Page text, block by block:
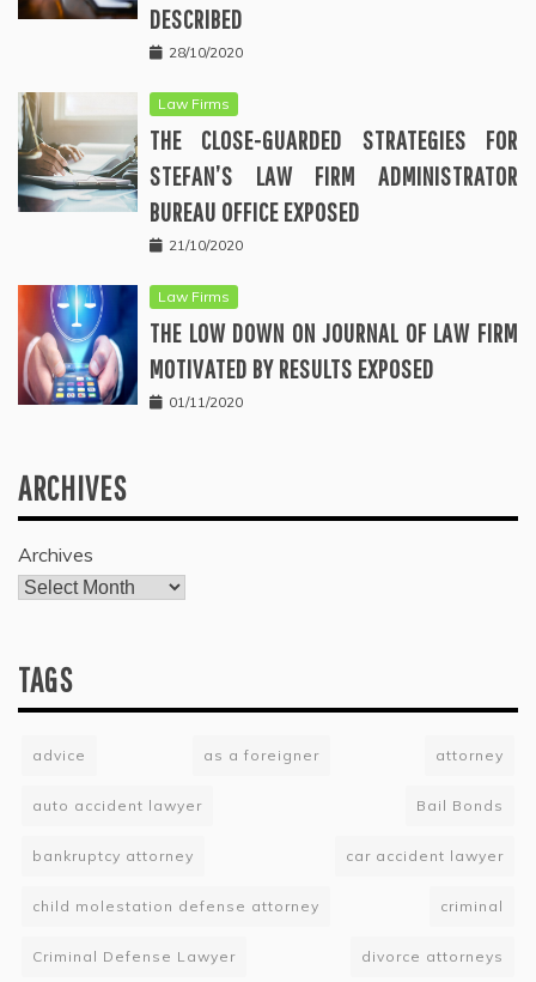
DESCRIBED
28/10/2020
Law Firms
THE CLOSE-GUARDED STRATEGIES FOR
STEFAN’S LAW FIRM ADMINISTRATOR
BUREAU OFFICE EXPOSED
21/10/2020
Law Firms
THE LOW DOWN ON JOURNAL OF LAW FIRM
MOTIVATED BY RESULTS EXPOSED
01/11/2020
ARCHIVES
Archives
TAGS
advice as a foreigner attorney
auto accident lawyer Bail Bonds
bankruptcy attorney car accident lawyer
child molestation defense attorney criminal
Criminal Defense Lawyer divorce attorneys